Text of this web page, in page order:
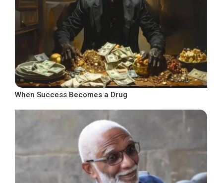
When Success Becomes a Drug